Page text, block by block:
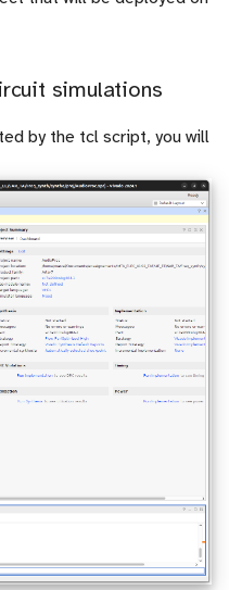
simulations
by the tcl script, you will